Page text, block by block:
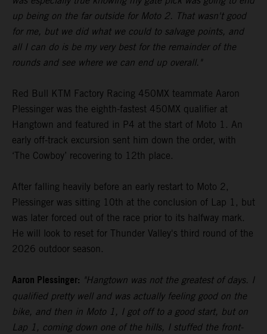
up being on the far outside for Moto 2. That wasn't good
for me, but we did what we could to salvage points, and
all I can do is be my very best for the remainder of the
rounds and see where we can end up overall."
Red Bull KTM Factory Racing 450MX teammate Aaron
Plessinger was the eighth-fastest 450MX qualifier at
Hangtown and featured in P4 at the start of Moto 1. An
early off-track excursion sent him down the order, with
‘The Cowboy’ recovering to 12th place.
After falling heavily before an early restart to Moto 2,
Plessinger was sitting 10th at the conclusion of Lap 1, but
was later forced out of the race prior to its halfway mark.
He will look to reset for Thunder Valley's third round of the
2026 outdoor season.
Aaron Plessinger: "Hangtown was not the greatest of days. I
qualified pretty well and was actually feeling good on the
bike, and then in Moto 1, I got off to a good start, but on
Lap 1, coming down one of the hills, I stuffed the front-